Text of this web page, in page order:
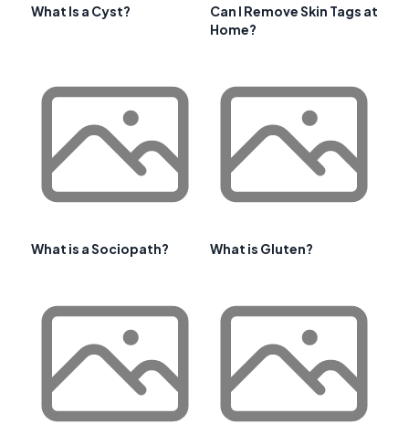
What Is a Cyst?
Can I Remove Skin Tags at
Home?
What is a Sociopath? What is Gluten?